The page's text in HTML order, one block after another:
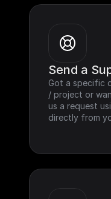
Send a
Got a specific
/ project or
us a request
directly from